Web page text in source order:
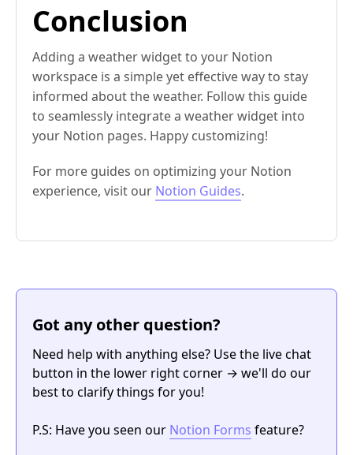
Conclusion
Adding a weather widget to your Notion
workspace is a simple yet effective way to stay
informed about the weather. Follow this guide
to seamlessly integrate a weather widget into
your Notion pages. Happy customizing!
For more guides on optimizing your Notion
experience, visit our Notion Guides.
Got any other question?
Need help with anything else? Use the live chat
button in the lower right corner → we'll do our
best to clarify things for you!
P.S: Have you seen our Notion Forms feature?